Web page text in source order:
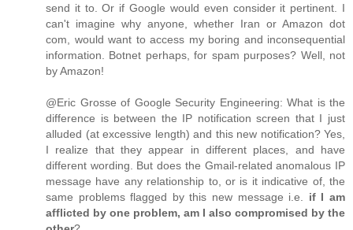
send it to. Or if Google would even consider it pertinent. I
can't imagine why anyone, whether Iran or Amazon dot
com, would want to access my boring and inconsequential
information. Botnet perhaps, for spam purposes? Well, not
by Amazon!
@Eric Grosse of Google Security Engineering: What is the
difference is between the IP notification screen that I just
alluded (at excessive length) and this new notification? Yes,
I realize that they appear in different places, and have
different wording. But does the Gmail-related anomalous IP
message have any relationship to, or is it indicative of, the
same problems flagged by this new message i.e. if I am
afflicted by one problem, am I also compromised by the